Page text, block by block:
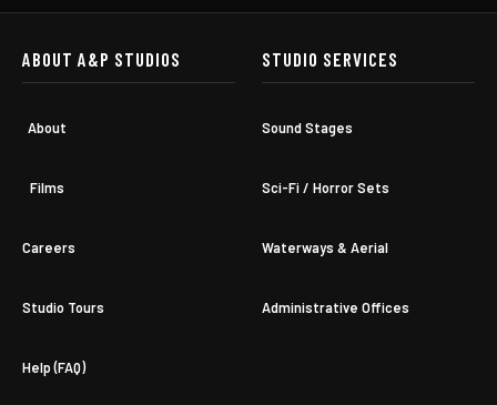
ABOUT A&P STUDIOS
About
Films
Careers
Studio Tours
Help (FAQ)
STUDIO SERVICES
Sound Stages
Sci-Fi / Horror Sets
Waterways & Aerial
Administrative Offices